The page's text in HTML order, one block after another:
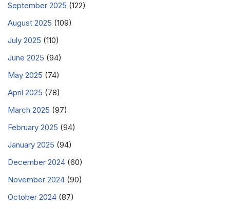
September 2025 (122)
August 2025 (109)
July 2025 (110)
June 2025 (94)
May 2025 (74)
April 2025 (78)
March 2025 (97)
February 2025 (94)
January 2025 (94)
December 2024 (60)
November 2024 (90)
October 2024 (87)